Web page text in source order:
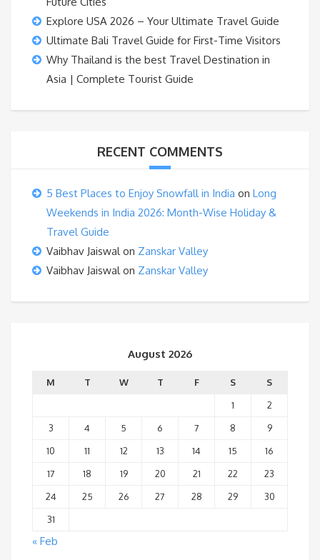
Explore USA 2026 – Your Ultimate Travel Guide
Ultimate Bali Travel Guide for First-Time Visitors
Why Thailand is the best Travel Destination in
Asia | Complete Tourist Guide
RECENT COMMENTS
5 Best Places to Enjoy Snowfall in India on Long
Weekends in India 2026: Month-Wise Holiday &
Travel Guide
Vaibhav Jaiswalon Zanskar Valley
Vaibhav Jaiswalon Zanskar Valley
August 2026
M T W T F S
S
1
2
3
4 5 6 7 8
9
10
11 12 13 14 15
16
17
18 19 20 21 22
23
24
25 26 27 28 29
30
31
« Feb